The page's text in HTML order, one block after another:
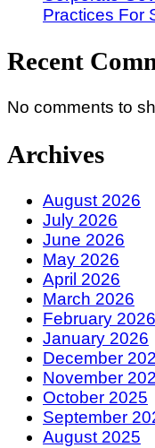
Practices For
Recent
No comments to
Archives
August 2026
July 2026
June 2026
May 2026
April 2026
March 2026
February 2026
January 2026
December
November
October 2025
September
August 2025